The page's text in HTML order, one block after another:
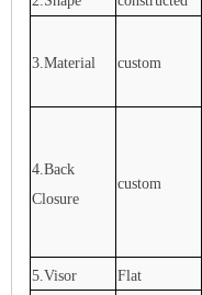
3.Material custom
4.Back
Closure
custom
5.Visor
Flat